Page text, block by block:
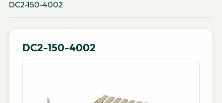
DC2-150-4002
DC2-150-4002